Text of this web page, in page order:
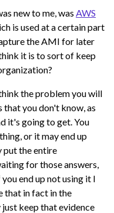
new to me, was AWS
is used at a certain part
the AMI for later
it is to sort of keep
the problem you will
you don't know, as
it's going to get. You
or it may end up
put the entire
for those answers,
end up not using it I
that in fact in the
keep that evidence